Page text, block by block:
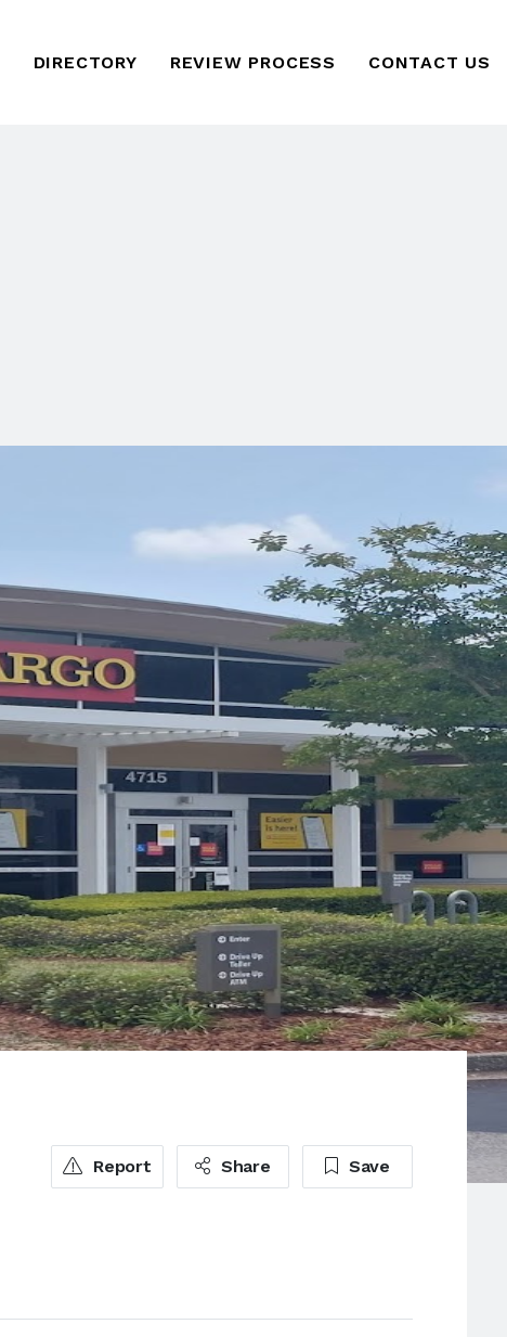
DIRECTORY REVIEW PROCESS CONTACT US
Report Share Save